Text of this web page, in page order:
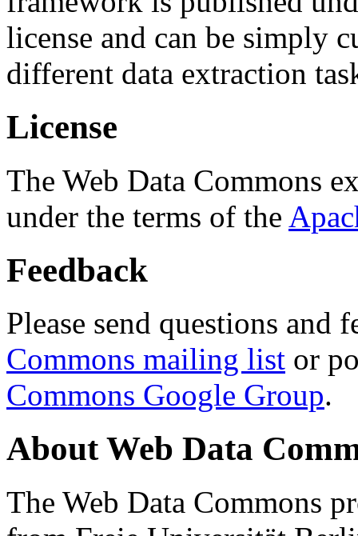
license and can be simply
different data extraction
License
The Web Data Commons
under the terms of the
Feedback
Please send questions and
Commons mailing list or
Commons Google Group.
About Web Data
The Web Data Commons